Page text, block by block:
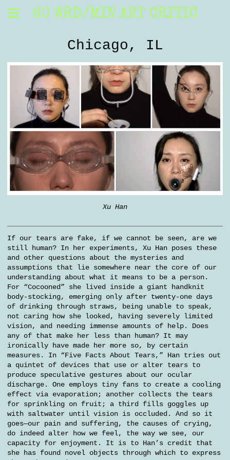
60 WRD/MIN ART CRITIC
Chicago, IL
Xu Han
If our tears are fake, if we cannot be seen, are we
still human? In her experiments, Xu Han poses these
and other questions about the mysteries and
assumptions that lie somewhere near the core of our
understanding about what it means to be a person.
For “Cocooned” she lived inside a giant handknit
body-stocking, emerging only after twenty-one days
of drinking through straws, being unable to speak,
not caring how she looked, having severely limited
vision, and needing immense amounts of help. Does
any of that make her less than human? It may
ironically have made her more so, by certain
measures. In “Five Facts About Tears,” Han tries out
a quintet of devices that use or alter tears to
produce speculative gestures about our ocular
discharge. One employs tiny fans to create a cooling
effect via evaporation; another collects the tears
for sprinkling on fruit; a third fills goggles up
with saltwater until vision is occluded. And so it
goes—our pain and suffering, the causes of crying,
do indeed alter how we feel, the way we see, our
capacity for enjoyment. It is to Han’s credit that
she has found novel objects through which to express